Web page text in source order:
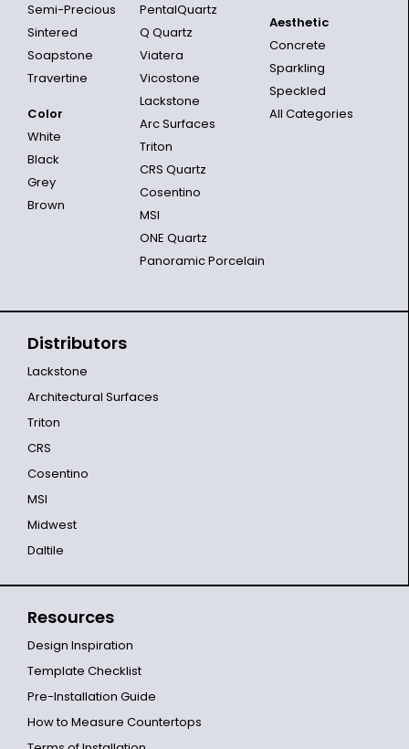
Semi-Precious
Sintered
Soapstone
Travertine
Color
White
Black
Grey
Brown
PentalQuartz
Q Quartz
Viatera
Vicostone
Lackstone
Arc Surfaces
Triton
CRS Quartz
Cosentino
MSI
ONE Quartz
Panoramic Porcelain
Aesthetic
Concrete
Sparkling
Speckled
All Categories
Distributors
Lackstone
Architectural Surfaces
Triton
CRS
Cosentino
MSI
Midwest
Daltile
Resources
Design Inspiration
Template Checklist
Pre-Installation Guide
How to Measure Countertops